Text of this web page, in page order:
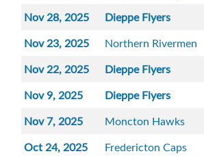
Nov 28, 2025
Dieppe Flyers
Nov 23, 2025
Northern Rivermen
Nov 22, 2025
Dieppe Flyers
Nov 9, 2025
Dieppe Flyers
Nov 7, 2025
Moncton Hawks
Oct 24, 2025
Fredericton Caps